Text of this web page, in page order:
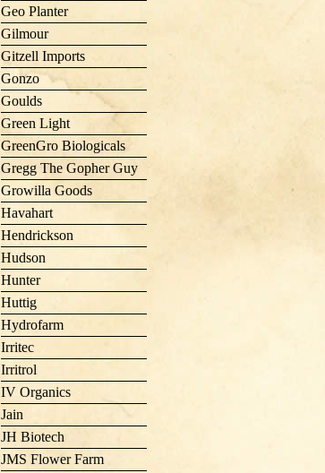
Geo Planter
Gilmour
Gitzell Imports
Gonzo
Goulds
Green Light
GreenGro Biologicals
Gregg The Gopher Guy
Growilla Goods
Havahart
Hendrickson
Hudson
Hunter
Huttig
Hydrofarm
Irritec
Irritrol
IV Organics
Jain
JH Biotech
JMS Flower Farm